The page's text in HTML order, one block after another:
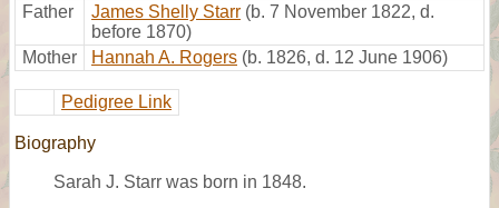
Father James Shelly Starr (b. 7 November 1822, d.
before 1870)
Mother
Hannah A. Rogers (b. 1826, d. 12 June 1906)
Pedigree Link
Biography
Sarah J. Starr was born in 1848.